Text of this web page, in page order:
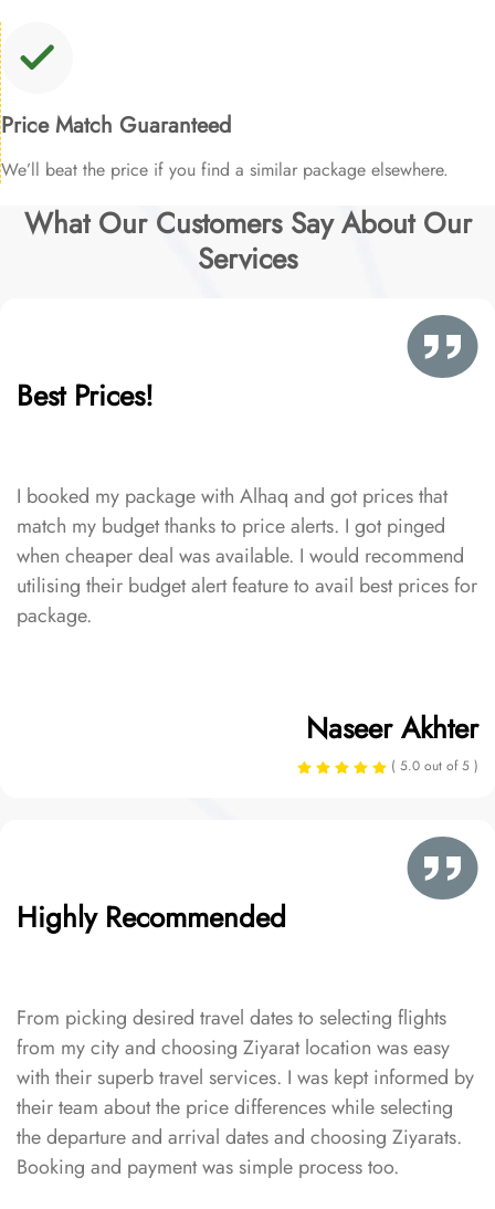
Price Match Guaranteed
We’ll beat the price if you find a similar package elsewhere.
What Our Customers Say About Our
Services
Best Prices!
I booked my package with Alhaq and got prices that
match my budget thanks to price alerts. I got pinged
when cheaper deal was available. I would recommend
utilising their budget alert feature to avail best prices for
package.
Naseer Akhter
( 5.0 out of 5 )
Highly Recommended
From picking desired travel dates to selecting flights
from my city and choosing Ziyarat location was easy
with their superb travel services. I was kept informed by
their team about the price differences while selecting
the departure and arrival dates and choosing Ziyarats.
Booking and payment was simple process too.